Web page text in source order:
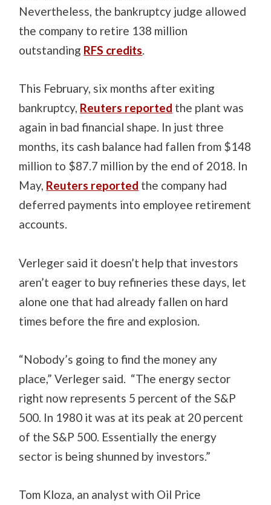
Nevertheless, the bankruptcy judge allowed
the company to retire 138 million
outstanding RFS credits.
This February, six months after exiting
bankruptcy, Reuters reported the plant was
again in bad financial shape. In just three
months, its cash balance had fallen from $148
million to $87.7 million by the end of 2018. In
May, Reuters reported the company had
deferred payments into employee retirement
accounts.
Verleger said it doesn’t help that investors
aren’t eager to buy refineries these days, let
alone one that had already fallen on hard
times before the fire and explosion.
“Nobody’s going to find the money any
place,” Verleger said. “The energy sector
right now represents 5 percent of the S&P
500. In 1980 it was at its peak at 20 percent
of the S&P 500. Essentially the energy
sector is being shunned by investors.”
Tom Kloza, an analyst with Oil Price